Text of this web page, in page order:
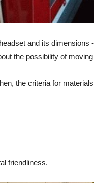
and its
the possibility of
the criteria for
friendliness.